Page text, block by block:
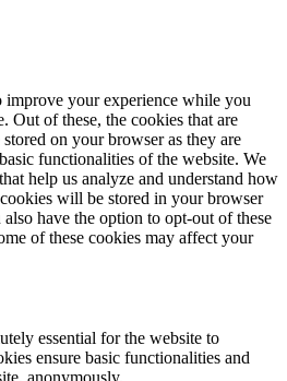
improve your experience while you
Out of these, the cookies that are
stored on your browser as they are
functionalities of the website. We
help us analyze and understand how
will be stored in your browser
have the option to opt-out of these
of these cookies may affect your
essential for the website to
ensure basic functionalities and
anonymously.